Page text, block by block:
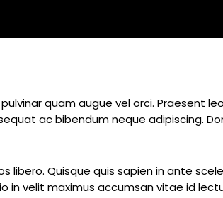
quam augue vel orci. Praesent
ac bibendum neque adipiscing.
libero. Quisque quis sapien in ante
in velit maximus accumsan vitae id